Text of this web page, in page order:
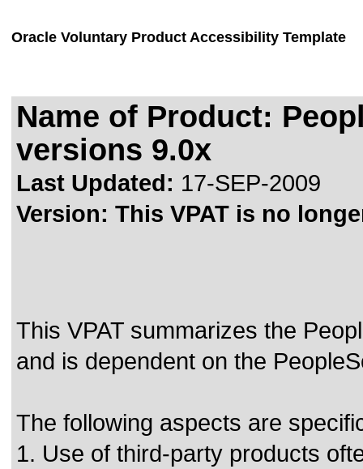
Oracle Voluntary Product Accessibility Template
Name of Product:
versions 9.0x
Last Updated: 17-SEP-2009
Version: This VPAT is no
This VPAT summarizes the
and is dependent on the
The following aspects are
1. Use of third-party products